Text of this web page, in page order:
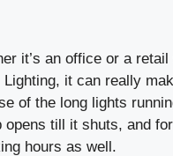
it’s an office or a
it can really
of the long lights
opens till it shuts, and
hours as well.